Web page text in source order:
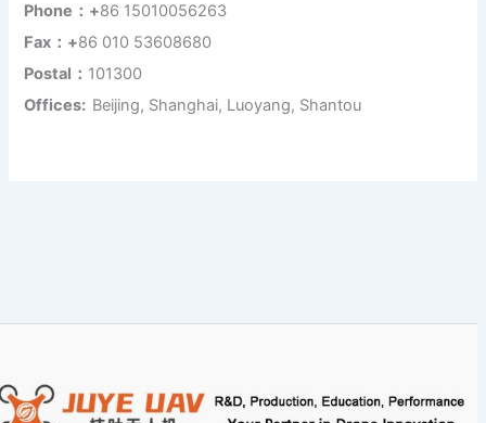
Phone：+86 15010056263
Fax：+86 010 53608680
Postal： 101300
Offices: Beijing, Shanghai, Luoyang, Shantou